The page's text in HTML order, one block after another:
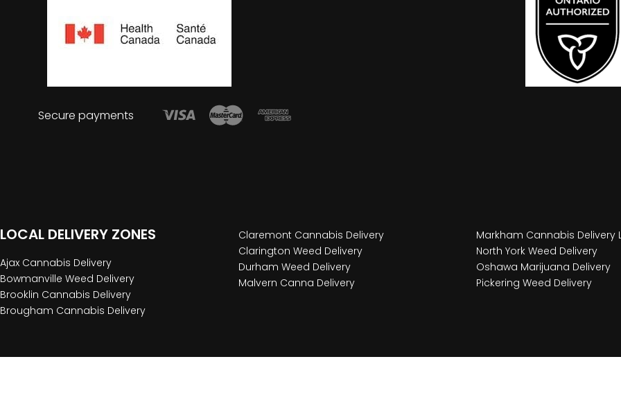
Secure payments
LOCAL DELIVERY ZONES
Ajax Cannabis Delivery
Bowmanville Weed Delivery
Brooklin Cannabis Delivery
Brougham Cannabis Delivery
Claremont Cannabis Delivery
Clarington Weed Delivery
Durham Weed Delivery
Malvern Canna Delivery
Markham Cannabis Delivery
North York Weed Delivery
Oshawa Marijuana Delivery
Pickering Weed Delivery